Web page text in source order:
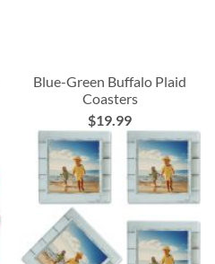
Blue-Green Buffalo Plaid
Coasters
$19.99